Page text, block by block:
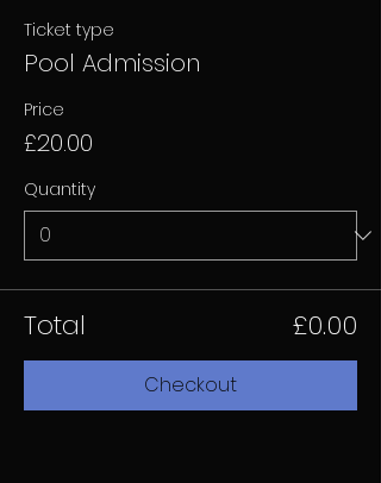
Ticket type
Pool Admission
Price
£20.00
Quantity
Total £0.00
Checkout